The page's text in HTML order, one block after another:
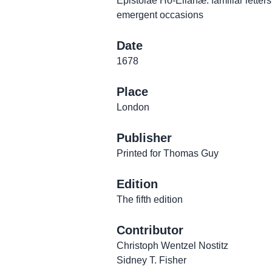
emergent occasions
Date
1678
Place
London
Publisher
Printed for Thomas Guy
Edition
The fifth edition
Contributor
Christoph Wentzel Nostitz
Sidney T. Fisher